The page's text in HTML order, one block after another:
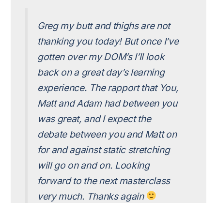
Greg my butt and thighs are not
thanking you today! But once I’ve
gotten over my DOM’s I’ll look
back on a great day’s learning
experience. The rapport that You,
Matt and Adam had between you
was great, and I expect the
debate between you and Matt on
for and against static stretching
will go on and on. Looking
forward to the next masterclass
very much. Thanks again